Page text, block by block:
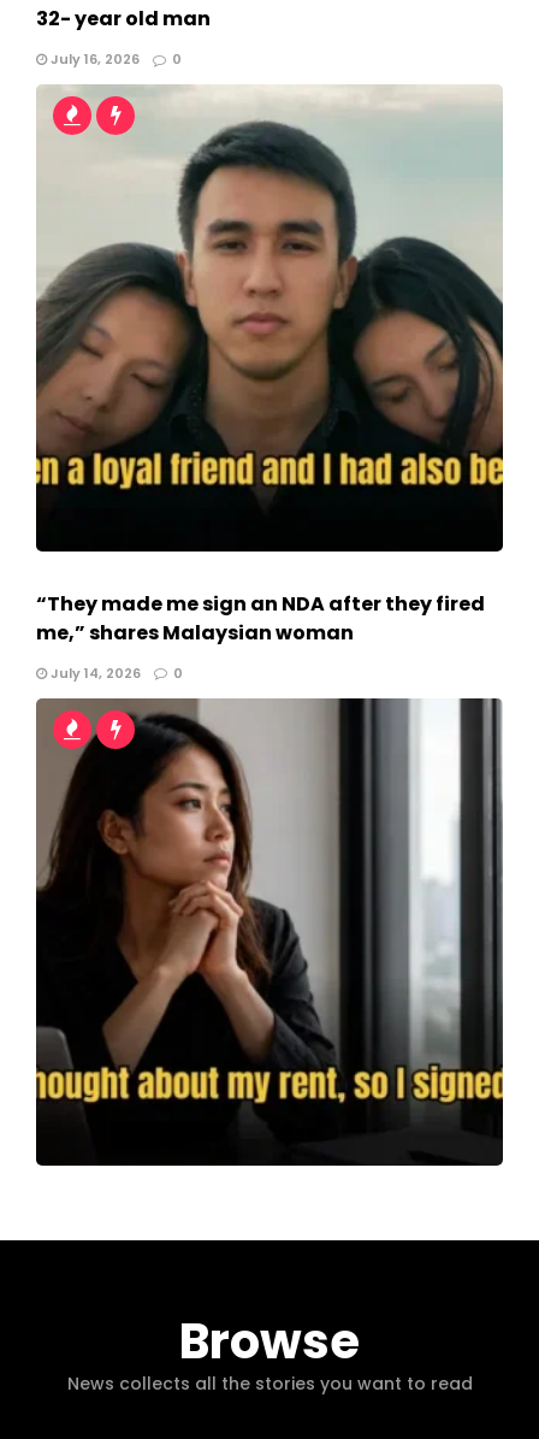
32- year old man
July 16, 2026 0
“They made me sign an NDA after they fired
me,” shares Malaysian woman
July 14, 2026 0
Browse
News collects all the stories you want to read